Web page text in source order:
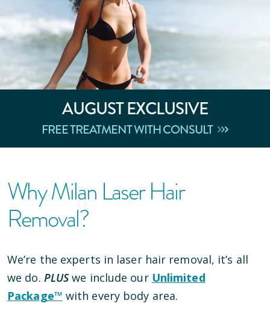
AUGUSTEXCLUSIVE
FREE TREATMENT WITH CONSULT
Why Milan Laser Hair
Removal?
We’re the experts in laser hair removal, it’s all
we do. PLUSwe include our Unlimited
Package™ with every body area.